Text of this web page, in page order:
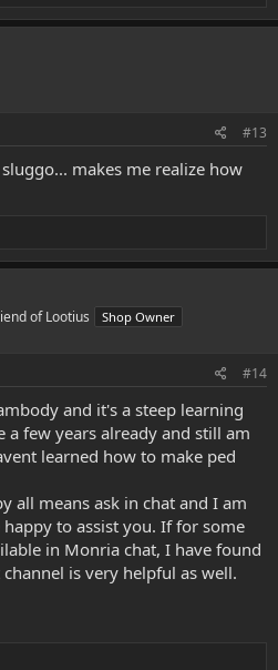
#13
makes me realize how
of Lootius Shop Owner
#14
and it's a steep learning
a few years already and still am
learned how to make ped
all means ask in chat and I am
to assist you. If for some
in Monria chat, I have found
is very helpful as well.